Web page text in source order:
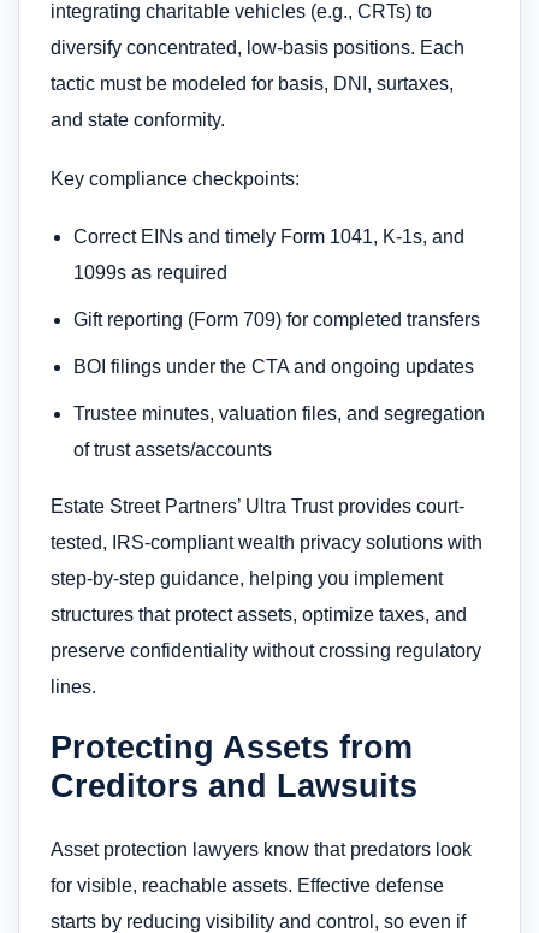
integrating charitable vehicles (e.g., CRTs) to
diversify concentrated, low-basis positions. Each
tactic must be modeled for basis, DNI, surtaxes,
and state conformity.
Key compliance checkpoints:
Correct EINs and timely Form 1041, K-1s, and
1099s as required
Gift reporting (Form 709) for completed transfers
BOI filings under the CTA and ongoing updates
Trustee minutes, valuation files, and segregation
of trust assets/accounts
Estate Street Partners’ Ultra Trust provides court-
tested, IRS-compliant wealth privacy solutions with
step-by-step guidance, helping you implement
structures that protect assets, optimize taxes, and
preserve confidentiality without crossing regulatory
lines.
Protecting Assets from
Creditors and Lawsuits
Asset protection lawyers know that predators look
for visible, reachable assets. Effective defense
starts by reducing visibility and control, so even if